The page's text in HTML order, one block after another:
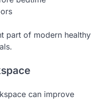
part of modern healthy
can improve